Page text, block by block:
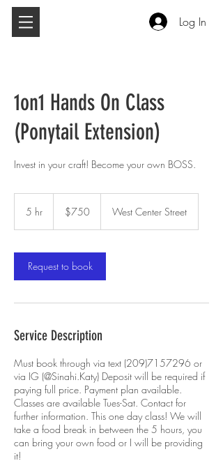
Log In
1on1 Hands On Class
(Ponytail Extension)
Invest in your craft! Become your own BOSS.
5 hr
dollars$750 West Center Street
Request to book
Service Description
Must book through via text (209)7157296 or
via IG (@Sinahi.Katy) Deposit will be required if
paying full price. Payment plan available.
Classes are available Tues-Sat. Contact for
further information. This one day class! We will
take a food break in between the 5 hours, you
can bring your own food or I will be providing
it!